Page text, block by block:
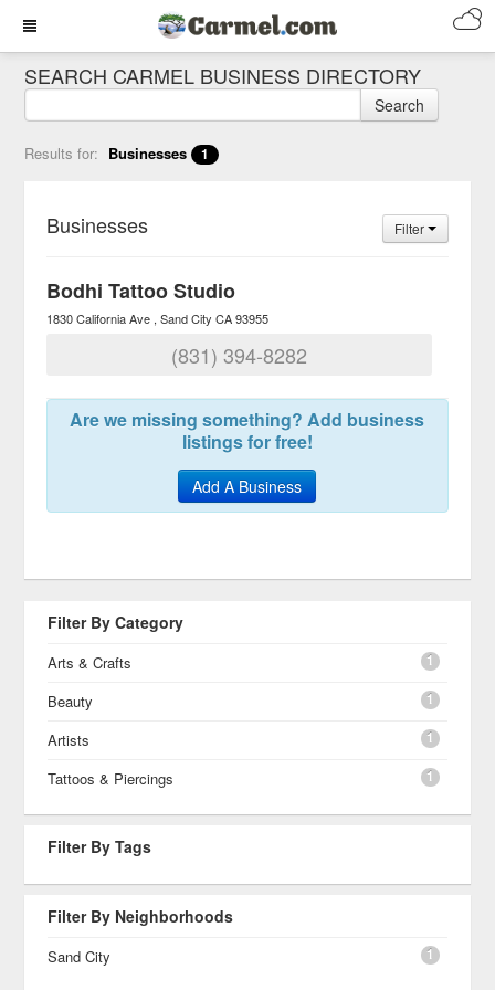
SEARCH CARMEL BUSINESS DIRECTORY
Search
Results for: Businesses 1
Businesses Filter
Bodhi Tattoo Studio
1830 California Ave Sand City CA 93955
(831) 394-8282
Are we missing something? Add business
listings for free!
Add A Business
Filter By Category
Arts & Crafts 1
Beauty 1
Artists 1
Tattoos & Piercings 1
Filter By Tags
Filter By Neighborhoods
Sand City 1